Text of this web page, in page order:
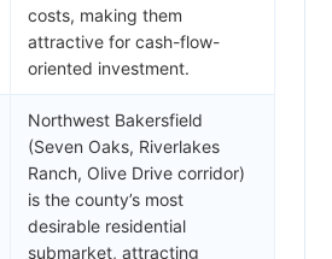
costs, making them
attractive for cash-flow-
oriented investment.
Northwest Bakersfield
(Seven Oaks, Riverlakes
Ranch, Olive Drive corridor)
is the county’s most
desirable residential
submarket, attracting